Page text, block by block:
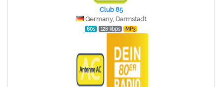
Club 85
Germany, Darmstadt
80s 128 kbps MP3